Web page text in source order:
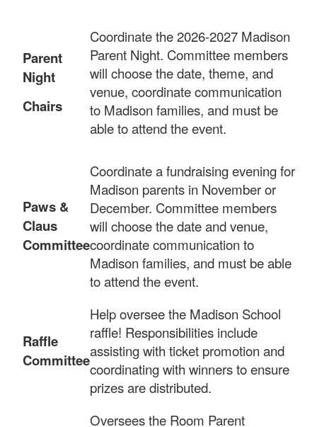
Parent
Night
Chairs
Coordinate the 2026-2027 Madison
Parent Night. Committee members
will choose the date, theme, and
venue, coordinate communication
to Madison families, and must be
able to attend the event.
Paws &
Claus
Committee
Coordinate a fundraising evening for
Madison parents in November or
December. Committee members
will choose the date and venue,
coordinate communication to
Madison families, and must be able
to attend the event.
Raffle
Committee
Help oversee the Madison School
raffle! Responsibilities include
assisting with ticket promotion and
coordinating with winners to ensure
prizes are distributed.
Oversees the Room Parent